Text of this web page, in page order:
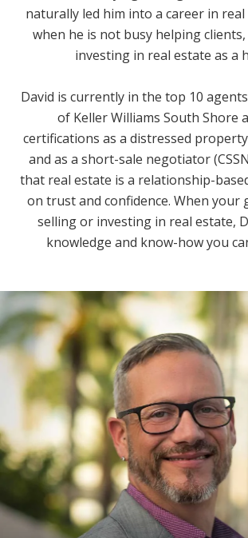
naturally led him into a career in real
when he is not busy helping
investing in real estate as a
David is currently in the top 10
of Keller Williams South Shore
certifications as a distressed property
and as a short-sale negotiator
that real estate is a relationship-
on trust and confidence. When your
selling or investing in real estate,
knowledge and know-how you